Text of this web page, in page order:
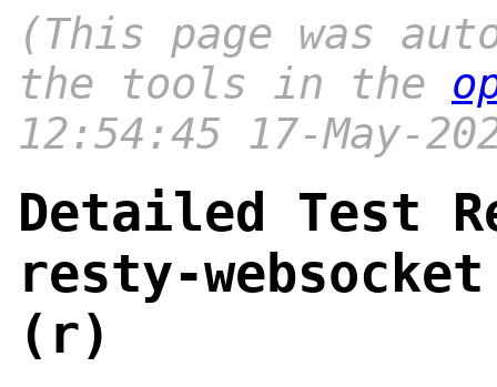
(This page was
the tools in the
12:54:45 17-May-
Detailed Test
resty-
(r)